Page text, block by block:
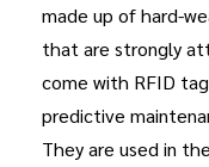
made up of hard-
that are strongly
come with RFID
predictive
They are used in